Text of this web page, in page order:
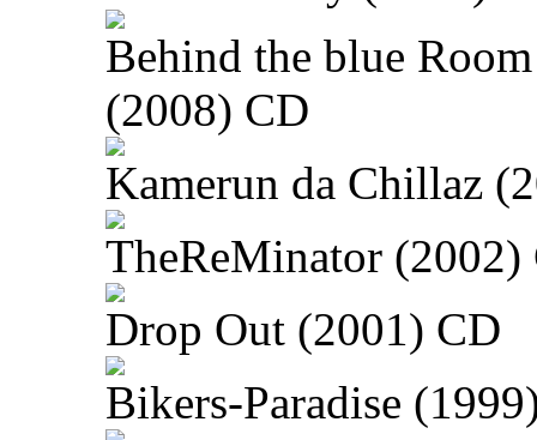
Behind the blue Room
(2008) CD
Kamerun da Chillaz
TheReMinator (2002)
Drop Out (2001) CD
Bikers-Paradise